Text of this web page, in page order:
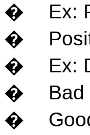
�
Ex:
�
�
Ex:
�
�